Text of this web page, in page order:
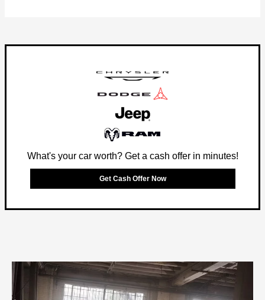
What's your car worth? Get a cash offer in minutes!
Get Cash Offer Now